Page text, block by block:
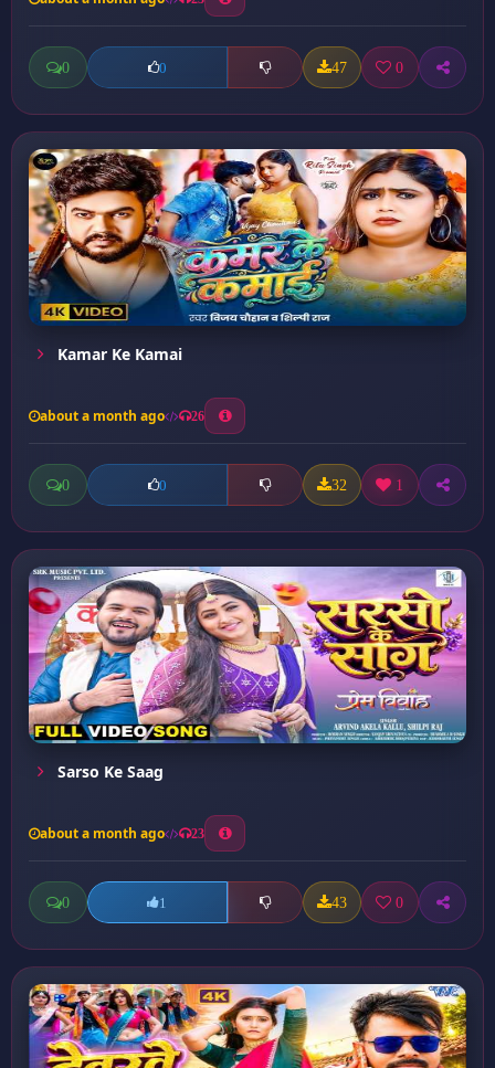
0 0 47 0
Kamar Ke Kamai
about a month ago 26
0 0 32 1
Sarso Ke Saag
about a month ago 23
0 1 43 0